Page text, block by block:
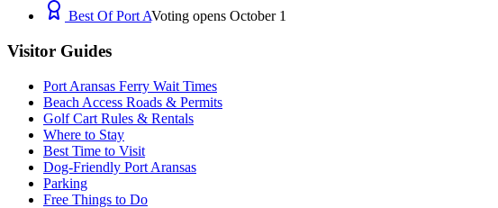
Best Of Port AVoting opens October 1
Visitor Guides
Port Aransas Ferry Wait Times
Beach Access Roads & Permits
Golf Cart Rules & Rentals
Where to Stay
Best Time to Visit
Dog-Friendly Port Aransas
Parking
Free Things to Do